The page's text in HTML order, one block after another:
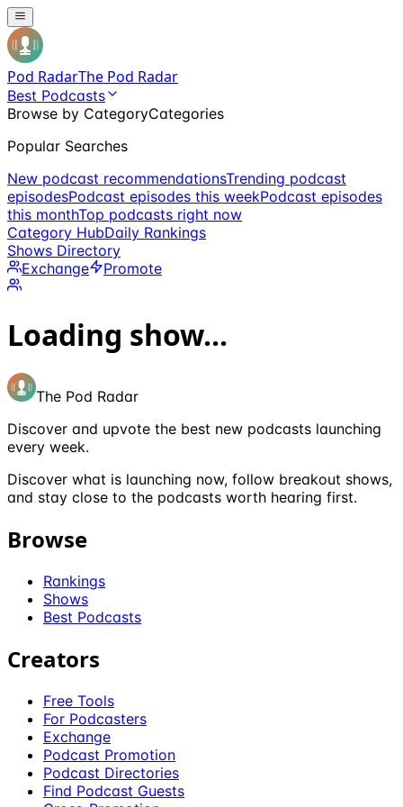
Pod RadarThe Pod Radar
Best Podcasts
Browse by CategoryCategories
Popular Searches
New podcast recommendationsTrending podcast
episodesPodcast episodes this weekPodcast episodes
this monthTop podcasts right now
Category HubDaily Rankings
Shows Directory
Exchange
Promote
Loading show...
The Pod Radar
Discover and upvote the best new podcasts launching
every week.
Discover what is launching now, follow breakout shows,
and stay close to the podcasts worth hearing first.
Browse
Rankings
Shows
Best Podcasts
Creators
Free Tools
For Podcasters
Exchange
Podcast Promotion
Podcast Directories
Find Podcast Guests